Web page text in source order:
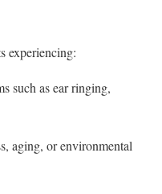
experiencing:
such as ear ringing,
aging, or environmental